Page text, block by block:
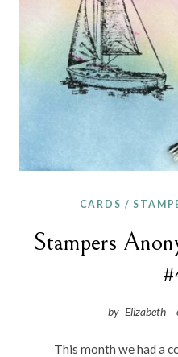
CARDS /
Stampers
by Elizabeth
This month we had a